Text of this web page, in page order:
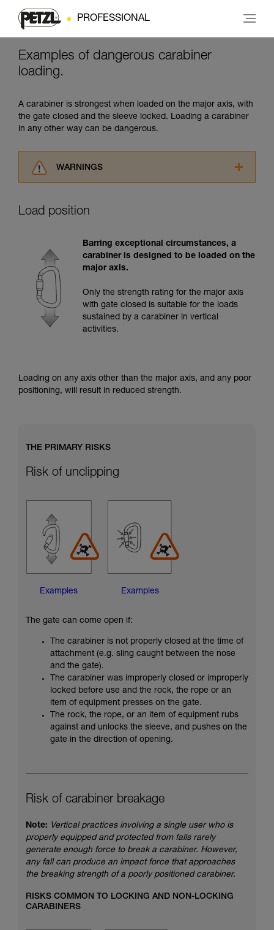
PROFESSIONAL
Examples of dangerous carabiner
loading.
A carabiner is strongest when loaded on the major axis, with
the gate closed and the sleeve locked. Loading a carabiner
in any other way can be dangerous.
WARNINGS
advice itself. You must have already read and
for Use to be able to understand this
supplementary information.
Mastering these techniques requires specific
training. Work with a professional to confirm
your ability to perform these techniques safely
and independently before attempting them
unsupervised.
We provide examples of techniques related to
Load position
Barring exceptional circumstances, a
carabiner is designed to be loaded on the
major axis.
Only the strength rating for the major axis
with gate closed is suitable for the loads
sustained by a carabiner in vertical
activities.
Loading on any axis other than the major axis, and any poor
positioning, will result in reduced strength.
THE PRIMARY RISKS
Risk of unclipping
Examples Examples
The gate can come open if:
The carabiner is not properly closed at the time of
attachment (e.g. sling caught between the nose
and the gate).
The carabiner was improperly closed or improperly
locked before use and the rock, the rope or an
item of equipment presses on the gate.
The rock, the rope, or an item of equipment rubs
against and unlocks the sleeve, and pushes on the
gate in the direction of opening.
Risk of carabiner breakage
Note: Vertical practices involving a single user who is
properly equipped and protected from falls rarely
generate enough force to break a carabiner. However,
any fall can produce an impact force that approaches
the breaking strength of a poorly positioned carabiner.
RISKS COMMON TO LOCKING AND NON-LOCKING
CARABINERS